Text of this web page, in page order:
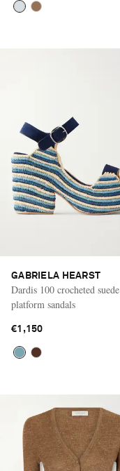
GABRIELA HEARST
Dardis 100 crocheted suede
platform sandals
€1,150